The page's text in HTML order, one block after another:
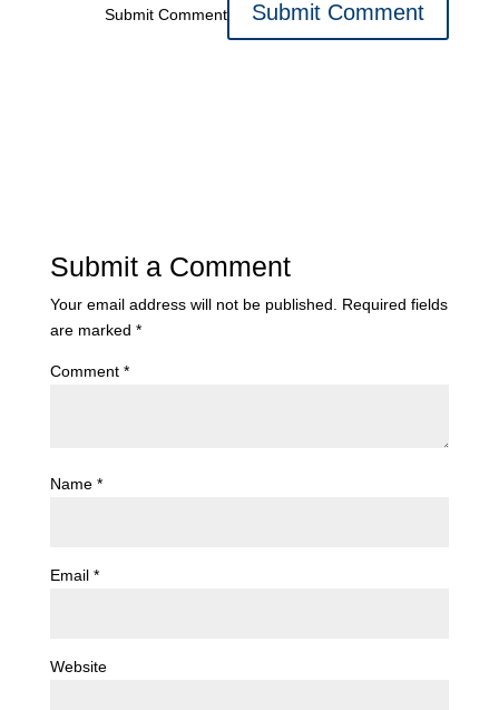
Submit Comment
Submit a Comment
Your email address will not be published. Required fields
are marked *
Comment *
Name *
Email *
Website